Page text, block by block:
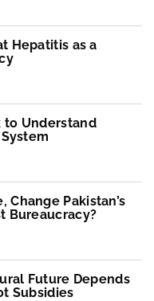
Hepatitis as a
to Understand
Change Pakistan’s
Bureaucracy?
Future Depends
Subsidies